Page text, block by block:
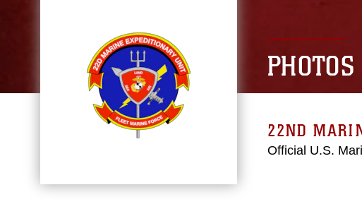
PHOTOS
22ND
Official U.S.